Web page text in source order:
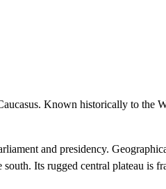
Known historically to the
and presidency.
Its rugged central plateau is